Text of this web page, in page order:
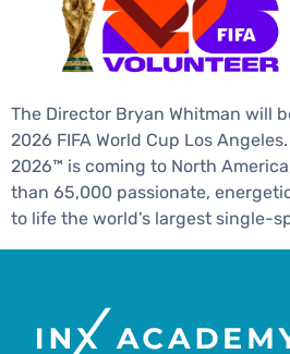
The Director Bryan Whitman will
2026 FIFA World Cup Los
2026™ is coming to North
than 65,000 passionate,
to life the world’s largest single-